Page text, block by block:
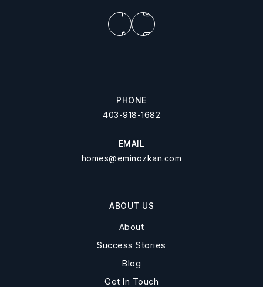
PHONE
403-918-1682
EMAIL
homes@eminozkan.com
ABOUT US
About
Success Stories
Blog
Get In Touch